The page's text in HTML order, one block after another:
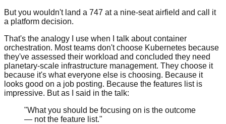
But you wouldn't land a 747 at a nine-seat airfield and call it
a platform decision.
That's the analogy I use when I talk about container
orchestration. Most teams don't choose Kubernetes because
they've assessed their workload and concluded they need
planetary-scale infrastructure management. They choose it
because it's what everyone else is choosing. Because it
looks good on a job posting. Because the features list is
impressive. But as I said in the talk:
"What you should be focusing on is the outcome
— not the feature list."